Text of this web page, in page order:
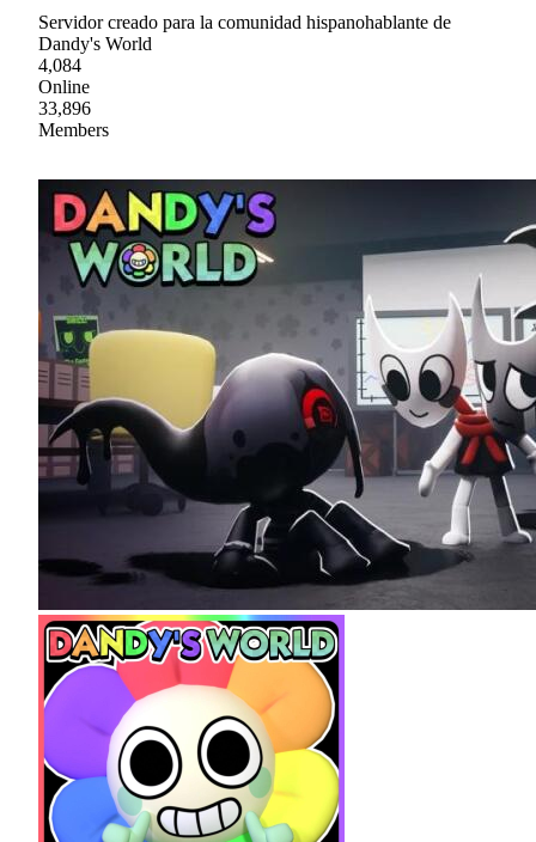
Servidor creado para la comunidad hispanohablante de
Dandy's World
4,084
Online
33,896
Members